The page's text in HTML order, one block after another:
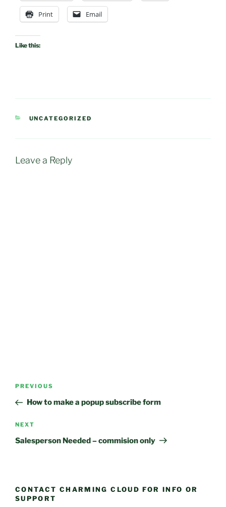
Print Email
Like this:
CATEGORIES
UNCATEGORIZED
Leave a Reply
Post
Previous
Post
PREVIOUS
How to make a popup subscribe form
Next
Post
NEXT
Salesperson Needed – commision only
CONTACT CHARMING CLOUD FOR INFO OR
SUPPORT